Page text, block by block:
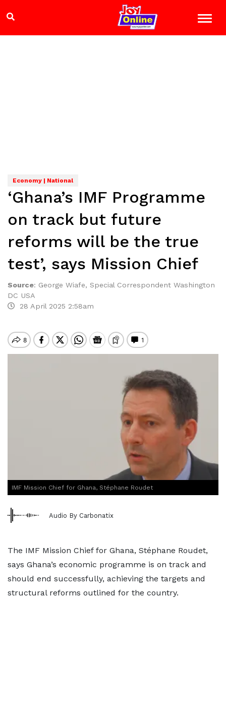
Economy | National
‘Ghana’s IMF Programme
on track but future
reforms will be the true
test’, says Mission Chief
Source: George Wiafe, Special Correspondent Washington
DC USA
28 April 2025 2:58am
IMF Mission Chief for Ghana, Stéphane Roudet
Audio By Carbonatix
The IMF Mission Chief for Ghana, Stéphane Roudet,
says Ghana’s economic programme is on track and
should end successfully, achieving the targets and
structural reforms outlined for the country.